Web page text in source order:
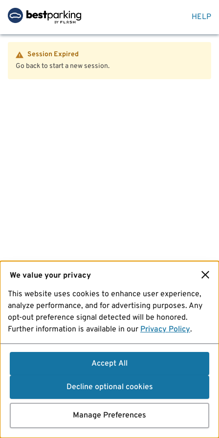
HELP
Session Expired
Go back to start a new session.
We value your privacy
This website uses cookies to enhance user experience,
analyze performance, and for advertising purposes. Any
opt-out preference signal detected will be honored.
Further information is available in our Privacy Policy.
Accept All
Decline optional cookies
Manage Preferences